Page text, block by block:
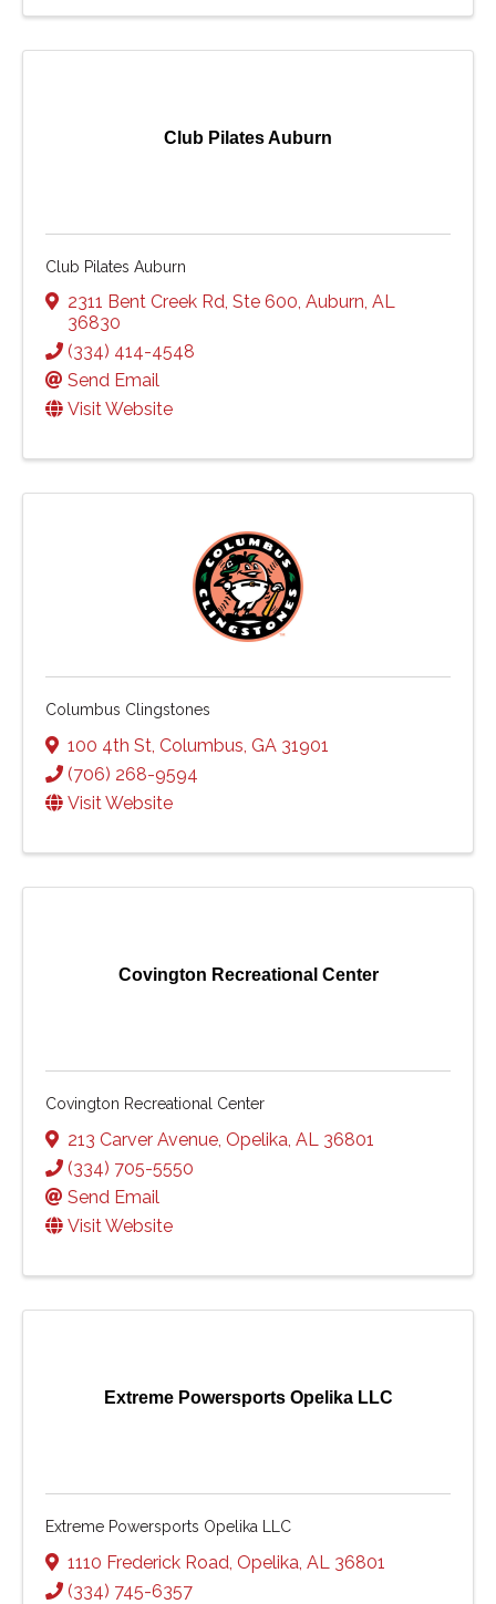
Club Pilates Auburn
Club Pilates Auburn
2311 Bent Creek Rd, Ste 600, Auburn, AL
36830
(334) 414-4548
Send Email
Visit Website
Columbus Clingstones
100 4th St, Columbus, GA 31901
(706) 268-9594
Visit Website
Covington Recreational Center
Covington Recreational Center
213 Carver Avenue, Opelika, AL 36801
(334) 705-5550
Send Email
Visit Website
Extreme Powersports Opelika LLC
Extreme Powersports Opelika LLC
1110 Frederick Road Opelika AL 36801
(334) 745-6357